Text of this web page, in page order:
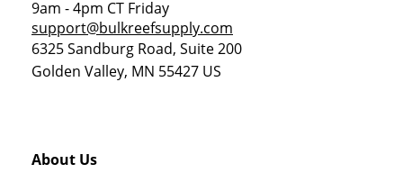
9am - 4pm CT Friday
support@bulkreefsupply.com
6325 Sandburg Road, Suite 200
Golden Valley, MN 55427 US
About Us